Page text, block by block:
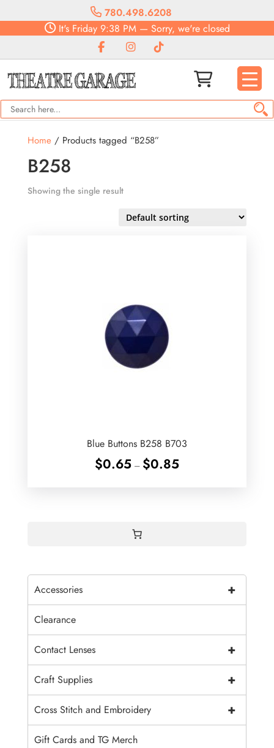
780.498.6208
It'sFriday9:38 PM— Sorry, we're closed
Home/ Products tagged “B258”
B258
Showing the single result
Blue Buttons B258 B703
$0.65 – $0.85Price
+
Accessories
Clearance
+
Contact Lenses
+
Craft Supplies
+
Cross Stitch and Embroidery
Gift Cards and TG Merch